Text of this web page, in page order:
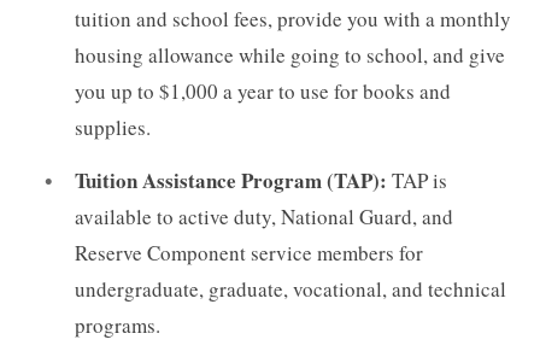
tuition and school fees, provide you with a monthly
housing allowance while going to school, and give
you up to $1,000 a year to use for books and
supplies.
Tuition Assistance Program (TAP): TAP is
available to active duty, National Guard, and
Reserve Component service members for
undergraduate, graduate, vocational, and technical
programs.